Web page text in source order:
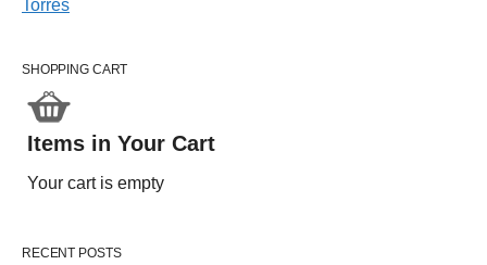
SHOPPING CART
Items in Your Cart
Your cart is empty
RECENT POSTS